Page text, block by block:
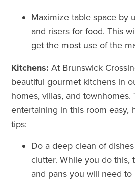
Maximize table space by
and risers for food. This
get the most use of the
Kitchens:At Brunswick
beautiful gourmet kitchens in
homes, villas, and townhomes.
entertaining in this room easy,
tips:
Do a deep clean of
clutter. While you do this,
and pans you will need